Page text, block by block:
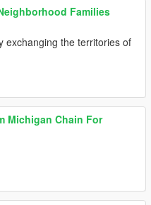
Families
exchanging the territories of
Michigan Chain For